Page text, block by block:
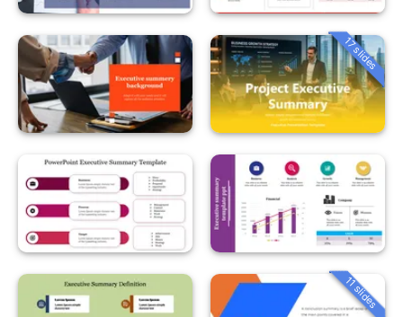
17 slides
11 slides